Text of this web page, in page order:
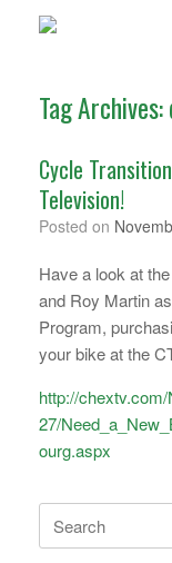
Tag Archives:
Cycle
Television!
Posted on
Have a look at
and Roy Martin
Program,
your bike at the
http://
27/
ourg.aspx
for: